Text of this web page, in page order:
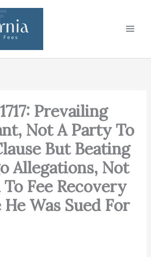
Prevailing
Not A Party To
But Beating
Allegations, Not
Fee Recovery
He Was Sued For